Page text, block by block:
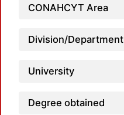
CONAHCYT Area
Division/Department
University
Degree obtained